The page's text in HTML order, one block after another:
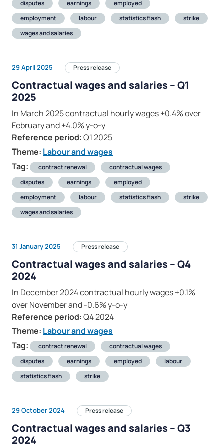
disputes earnings
employed
employment
labour statistics flash
strike
wages and salaries
29 April 2025 Press release
Contractual wages and salaries – Q1
2025
In March 2025 contractual hourly wages +0.4% over
February and +4.0% y-o-y
Reference period:Q1 2025
Theme: Labour and wages
Tag:
contract renewal
contractual wages
disputes
earnings
employed
employment
labour statistics flash
strike
wages and salaries
31 January 2025 Press release
Contractual wages and salaries – Q4
2024
In December 2024 contractual hourly wages +0.1%
over November and -0.6% y-o-y
Reference period:Q4 2024
Theme: Labour and wages
Tag:
contract renewal
contractual wages
disputes
earnings employed
labour
statistics flash
strike
29 October 2024 Press release
Contractual wages and salaries – Q3
2024